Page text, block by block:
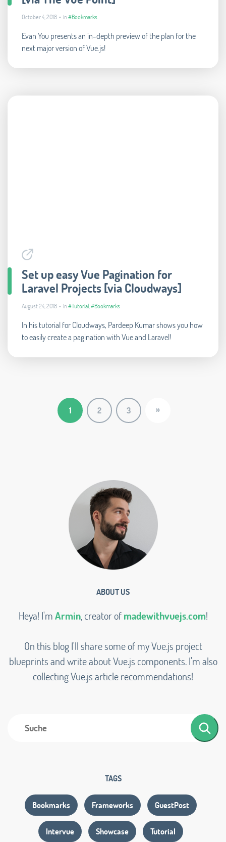
October 4, 2018 • in#Bookmarks
Evan You presents an in-depth preview of the plan for the
next major version of Vue.js!
Set up easy Vue Pagination for
Laravel Projects [via Cloudways]
August 24, 2018 • in#Tutorial #Bookmarks
In his tutorial for Cloudways, Pardeep Kumar shows you how
to easily create a pagination with Vue and Laravel!
1 2 3 »
ABOUT US
Heya! I'mArmin, creator ofmadewithvuejs.com!
On this blog I'll share some of my Vue.js project
blueprints and write about Vue.js components. I'm also
collecting Vue.js article recommendations!
TAGS
Bookmarks Frameworks GuestPost
Intervue Showcase Tutorial